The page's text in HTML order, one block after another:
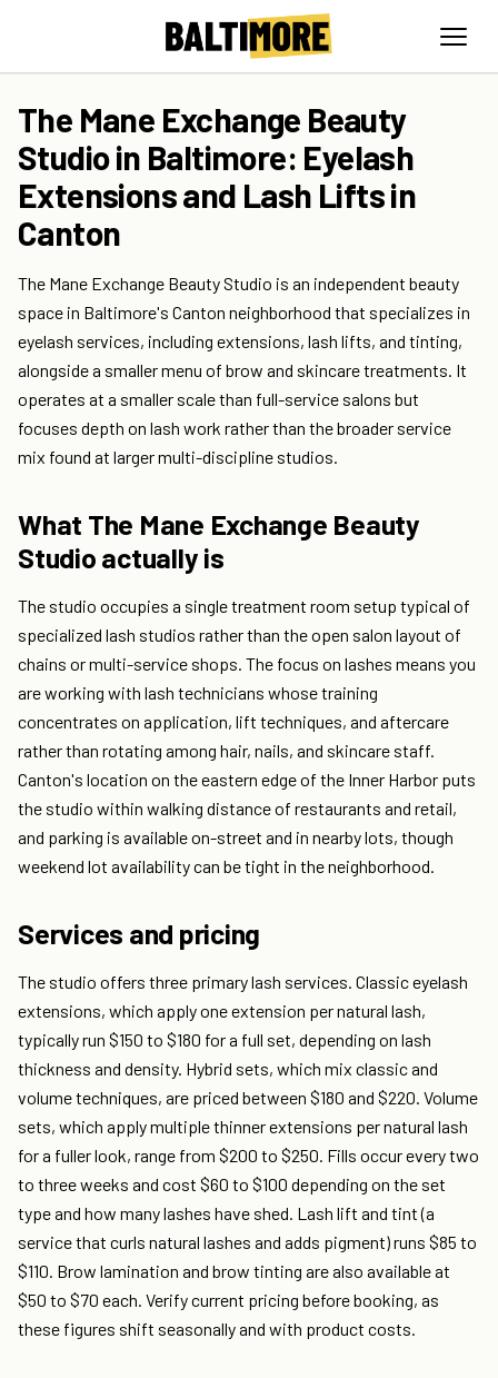
The Mane Exchange Beauty
Studio in Baltimore: Eyelash
Extensions and Lash Lifts in
Canton
The Mane Exchange Beauty Studio is an independent beauty
space in Baltimore's Canton neighborhood that specializes in
eyelash services, including extensions, lash lifts, and tinting,
alongside a smaller menu of brow and skincare treatments. It
operates at a smaller scale than full-service salons but
focuses depth on lash work rather than the broader service
mix found at larger multi-discipline studios.
What The Mane Exchange Beauty
Studio actually is
The studio occupies a single treatment room setup typical of
specialized lash studios rather than the open salon layout of
chains or multi-service shops. The focus on lashes means you
are working with lash technicians whose training
concentrates on application, lift techniques, and aftercare
rather than rotating among hair, nails, and skincare staff.
Canton's location on the eastern edge of the Inner Harbor puts
the studio within walking distance of restaurants and retail,
and parking is available on-street and in nearby lots, though
weekend lot availability can be tight in the neighborhood.
Services and pricing
The studio offers three primary lash services. Classic eyelash
extensions, which apply one extension per natural lash,
typically run $150 to $180 for a full set, depending on lash
thickness and density. Hybrid sets, which mix classic and
volume techniques, are priced between $180 and $220. Volume
sets, which apply multiple thinner extensions per natural lash
for a fuller look, range from $200 to $250. Fills occur every two
to three weeks and cost $60 to $100 depending on the set
type and how many lashes have shed. Lash lift and tint (a
service that curls natural lashes and adds pigment) runs $85 to
$110. Brow lamination and brow tinting are also available at
$50 to $70 each. Verify current pricing before booking, as
these figures shift seasonally and with product costs.